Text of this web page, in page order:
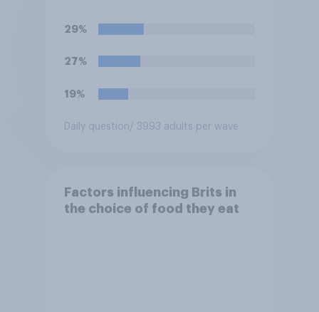
29%
27%
19%
Daily question/ 3993 adults per wave
Factors influencing Brits in
the choice of food they eat